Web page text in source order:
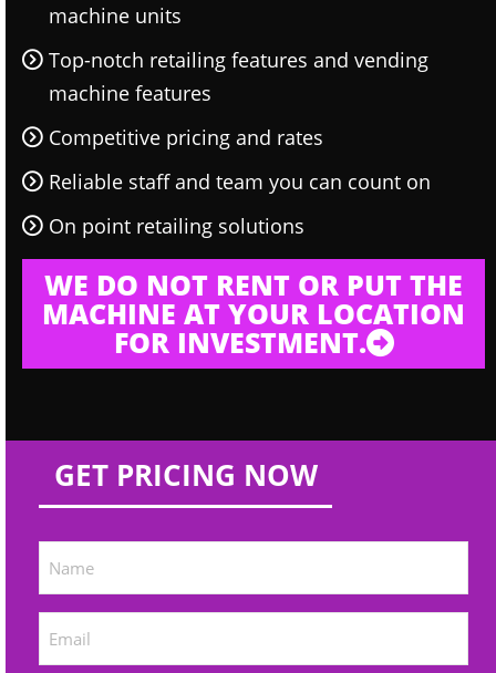
machine units
Top-notch retailing features and vending
machine features
Competitive pricing and rates
Reliable staff and team you can count on
On point retailing solutions
WE DO NOT RENT OR PUT THE
MACHINE AT YOUR LOCATION
FOR INVESTMENT.
GET PRICING NOW